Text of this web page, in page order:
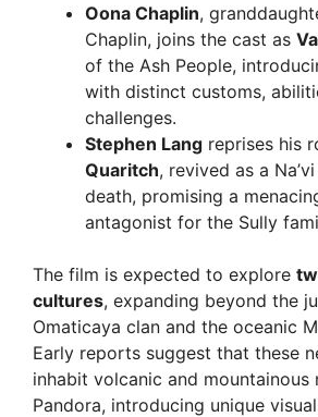
Oona Chaplin,
Chaplin, joins the cast as
of the Ash People,
with distinct customs,
challenges.
Stephen Lang reprises his
Quaritch, revived as a
death, promising a
antagonist for the Sully
The film is expected to explore
cultures, expanding beyond the
Omaticaya clan and the oceanic
Early reports suggest that these
inhabit volcanic and mountainous
Pandora, introducing unique